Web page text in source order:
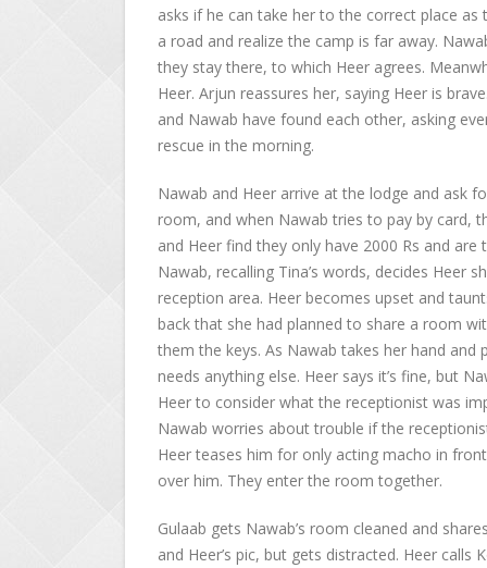
asks if he can take her to the correct place
a road and realize the camp is far away.
they stay there, to which Heer agrees.
Heer. Arjun reassures her, saying Heer is
and Nawab have found each other, asking
rescue in the morning.
Nawab and Heer arrive at the lodge and ask
room, and when Nawab tries to pay by card,
and Heer find they only have 2000 Rs and
Nawab, recalling Tina’s words, decides Heer
reception area. Heer becomes upset and
back that she had planned to share a room
them the keys. As Nawab takes her hand
needs anything else. Heer says it’s fine, but
Heer to consider what the receptionist was
Nawab worries about trouble if the
Heer teases him for only acting macho in
over him. They enter the room together.
Gulaab gets Nawab’s room cleaned and
and Heer’s pic, but gets distracted. Heer